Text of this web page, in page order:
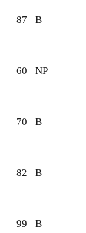
87 B
60 NP
70 B
82 B
99 B